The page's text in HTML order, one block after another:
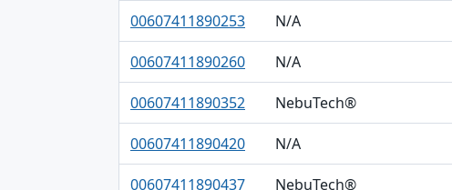
00607411890253 N/A
00607411890260 N/A
00607411890352 NebuTech®
00607411890420 N/A
00607411890437 NebuTech®